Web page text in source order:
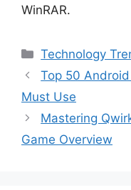
WinRAR.
Categories
Technology
Top 50
Must Use
Mastering
Game Overview